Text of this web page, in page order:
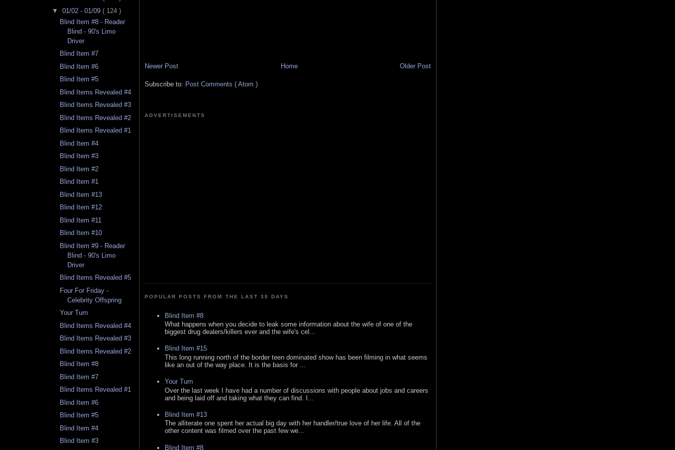
▼ 01/02 - 01/09 ( 124 )
Blind Item #8 - Reader
Blind - 90's Limo
Driver
Blind Item #7
Blind Item #6
Blind Item #5
Blind Items Revealed #4
Blind Items Revealed #3
Blind Items Revealed #2
Blind Items Revealed #1
Blind Item #4
Blind Item #3
Blind Item #2
Blind Item #1
Blind Item #13
Blind Item #12
Blind Item #11
Blind Item #10
Blind Item #9 - Reader
Blind - 90's Limo
Driver
Blind Items Revealed #5
Four For Friday -
Celebrity Offspring
Your Turn
Blind Items Revealed #4
Blind Items Revealed #3
Blind Items Revealed #2
Blind Item #8
Blind Item #7
Blind Items Revealed #1
Blind Item #6
Blind Item #5
Blind Item #4
Blind Item #3
Newer Post Older Post
Home
Subscribe to: Post Comments ( Atom )
ADVERTISEMENTS
POPULAR POSTS FROM THE LAST 30 DAYS
Blind Item #8
What happens when you decide to leak some information about the wife of one of the
biggest drug dealers/killers ever and the wife's cel...
Blind Item #15
This long running north of the border teen dominated show has been filming in what seems
like an out of the way place. It is the basis for ...
Your Turn
Over the last week I have had a number of discussions with people about jobs and careers
and being laid off and taking what they can find. I...
Blind Item #13
The alliterate one spent her actual big day with her handler/true love of her life. All of the
other content was filmed over the past few we...
Blind Item #8